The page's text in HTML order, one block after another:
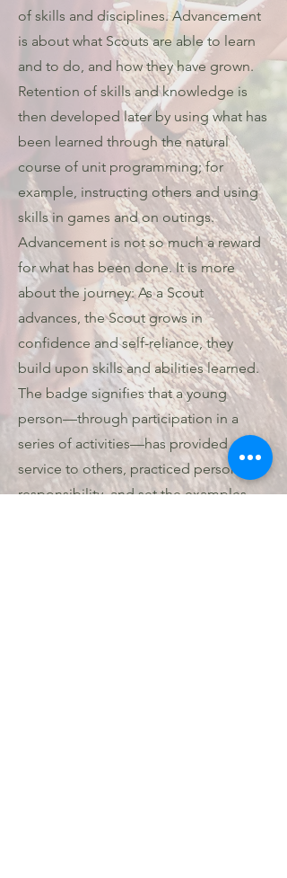
of skills and disciplines. Advancement
is about what Scouts are able to learn
and to do, and how they have grown.
Retention of skills and knowledge is
then developed later by using what has
been learned through the natural
course of unit programming; for
example, instructing others and using
skills in games and on outings.
Advancement is not so much a reward
for what has been done. It is more
about the journey: As a Scout
advances, the Scout grows in
confidence and self-reliance, they
build upon skills and abilities learned.
The badge signifies that a young
person—through participation in a
series of activities—has provided
service to others, practiced personal
responsibility, and set the examples